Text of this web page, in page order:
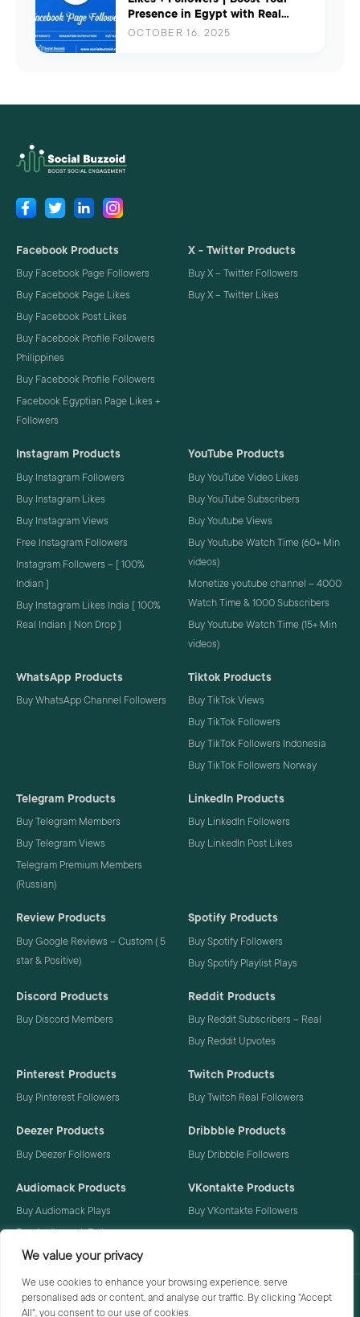
We value your privacy
We use cookies to enhance your browsing experience, serve
personalised ads or content, and analyse our traffic. By clicking "Accept
All", you consent to our use of cookies.
Presence in Egypt with Real
Engagement
OCTOBER 16, 2025
Facebook Products
Buy Facebook Page Followers
Buy Facebook Page Likes
Buy Facebook Post Likes
Buy Facebook Profile Followers
Philippines
Buy Facebook Profile Followers
Facebook Egyptian Page Likes +
Followers
X - Twitter Products
Buy X – Twitter Followers
Buy X – Twitter Likes
Instagram Products
Buy Instagram Followers
Buy Instagram Likes
Buy Instagram Views
Free Instagram Followers
Instagram Followers – [ 100%
Indian ]
Buy Instagram Likes India [ 100%
Real Indian | Non Drop ]
YouTube Products
Buy YouTube Video Likes
Buy YouTube Subscribers
Buy Youtube Views
Buy Youtube Watch Time (60+ Min
videos)
Monetize youtube channel – 4000
Watch Time & 1000 Subscribers
Buy Youtube Watch Time (15+ Min
videos)
WhatsApp Products
Buy WhatsApp Channel Followers
Tiktok Products
Buy TikTok Views
Buy TikTok Followers
Buy TikTok Followers Indonesia
Buy TikTok Followers Norway
Telegram Products
Buy Telegram Members
Buy Telegram Views
Telegram Premium Members
(Russian)
LinkedIn Products
Buy LinkedIn Followers
Buy LinkedIn Post Likes
Review Products
Buy Google Reviews – Custom ( 5
star & Positive)
Spotify Products
Buy Spotify Followers
Buy Spotify Playlist Plays
Discord Products
Buy Discord Members
Reddit Products
Buy Reddit Subscribers – Real
Buy Reddit Upvotes
Pinterest Products
Buy Pinterest Followers
Twitch Products
Buy Twitch Real Followers
Deezer Products
Buy Deezer Followers
Dribbble Products
Buy Dribbble Followers
Audiomack Products
Buy Audiomack Plays
Buy Audiomack Followers
VKontakte Products
Buy VKontakte Followers
Privacy Policy Terms